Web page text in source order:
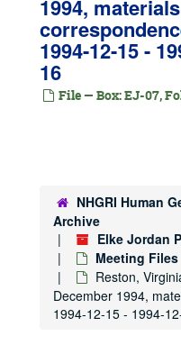
1994,
1994-12-15 -
16
File — Box: EJ-07,
NHGRI Human
Archive
Elke Jordan
Meeting Files
Reston,
December 1994,
1994-12-15 - 1994-